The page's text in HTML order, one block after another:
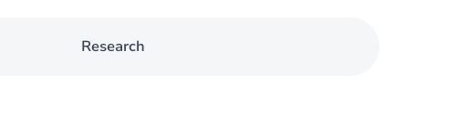
Research